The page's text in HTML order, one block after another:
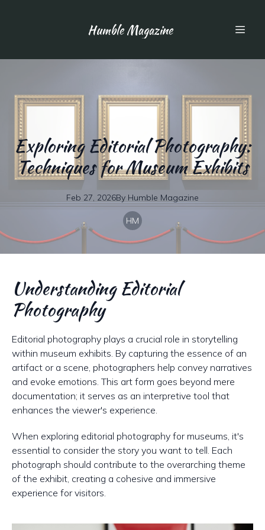
Humble Magazine
Exploring Editorial Photography:
Techniques for Museum Exhibits
Feb 27, 2026By Humble Magazine
HM
Understanding Editorial
Photography
Editorial photography plays a crucial role in storytelling
within museum exhibits. By capturing the essence of an
artifact or a scene, photographers help convey narratives
and evoke emotions. This art form goes beyond mere
documentation; it serves as an interpretive tool that
enhances the viewer's experience.
When exploring editorial photography for museums, it's
essential to consider the story you want to tell. Each
photograph should contribute to the overarching theme
of the exhibit, creating a cohesive and immersive
experience for visitors.